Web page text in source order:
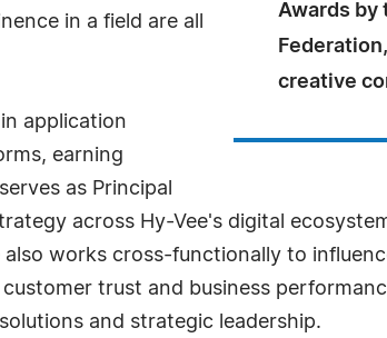
Awards by
creative
in a field are all
application
earning
as Principal
across Hy-Vee's digital
works cross-functionally to
trust and business
and strategic leadership.